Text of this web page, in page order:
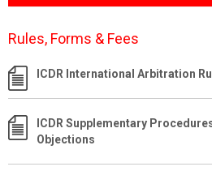
Rules, Forms & Fees
ICDR International Arbitration
ICDR Supplementary
Objections